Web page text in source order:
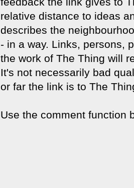
relative distance to ideas
describes the
- in a way. Links, persons,
the work of The Thing will
It's not necessarily bad
or far the link is to The
Use the comment function